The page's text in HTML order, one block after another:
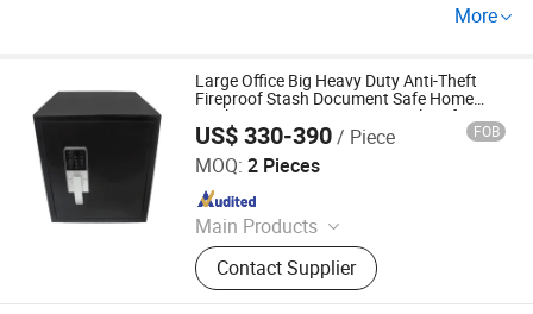
ratings. These devices align with industry trends to ensu
op distributors for competitive pricing and guarantees.
More
Large Office Big Heavy Duty Anti-Theft
Fireproof Stash Document Safe Home
Bank Finger Print Security Vault Safe Box
Fire Proof with Biometric Lock for Price
US$ 330-390/ Piece FOB
MOQ: 2 Pieces
Main Products
Safe Box, Home Safe, Fireproof Safe,
Hotel Safe, Key Safe, Cash Box,
Ammo Can, Deposit Safe
Contact Supplier
Uni-Sec (Ningbo) Electronics Technology Co., Ltd.
Since 2011